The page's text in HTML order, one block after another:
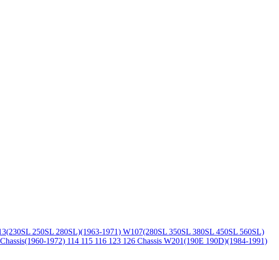
250SL 280SL)(1963-1971) W107(280SL 350SL 380SL 450SL 560SL)
1972) 114 115 116 123 126 Chassis W201(190E 190D)(1984-1991)